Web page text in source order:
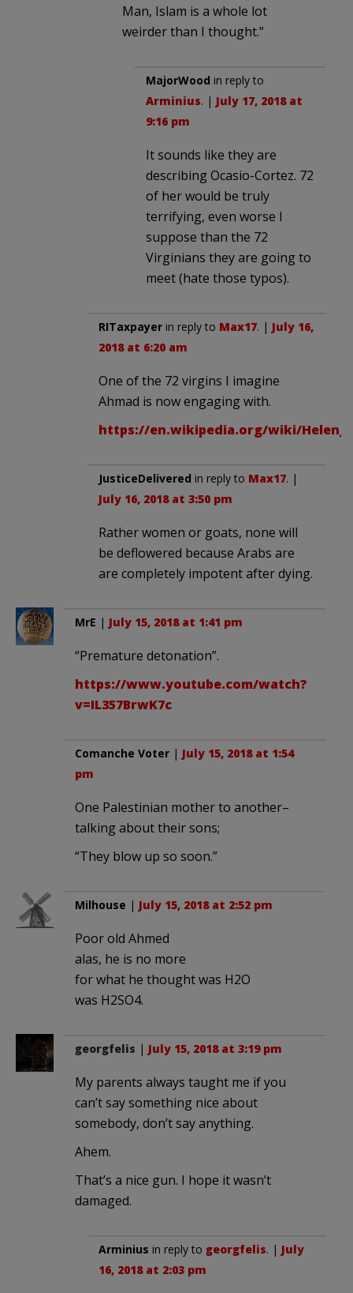
Man, Islam is a whole lot
weirder than I thought.”
MajorWood in reply to
Arminius. | July 17, 2018 at
9:16 pm
It sounds like they are
describing Ocasio-Cortez. 72
of her would be truly
terrifying, even worse I
suppose than the 72
Virginians they are going to
meet (hate those typos).
RITaxpayer in reply to Max17. | July 16,
2018 at 6:20 am
One of the 72 virgins I imagine
Ahmad is now engaging with.
https://en.wikipedia.org/wiki/
JusticeDelivered in reply to Max17. |
July 16, 2018 at 3:50 pm
Rather women or goats, none will
be deflowered because Arabs are
are completely impotent after dying.
MrE | July 15, 2018 at 1:41 pm
“Premature detonation”.
https://www.youtube.com/watch?
v=IL357BrwK7c
Comanche Voter | July 15, 2018 at 1:54
pm
One Palestinian mother to another–
talking about their sons;
“They blow up so soon.”
Milhouse | July 15, 2018 at 2:52 pm
Poor old Ahmed
alas, he is no more
for what he thought was H2O
was H2SO4.
georgfelis | July 15, 2018 at 3:19 pm
My parents always taught me if you
can’t say something nice about
somebody, don’t say anything.
Ahem.
That’s a nice gun. I hope it wasn’t
damaged.
Arminius in reply to georgfelis. | July
16, 2018 at 2:03 pm